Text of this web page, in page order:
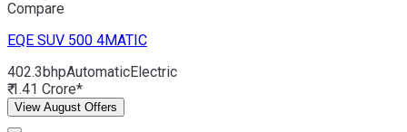
Compare
EQE SUV 500 4MATIC
402.3bhpAutomaticElectric
₹ 1.41 Crore*
View August Offers